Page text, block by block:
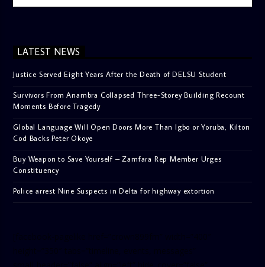
LATEST NEWS
Justice Served Eight Years After the Death of DELSU Student
Survivors From Anambra Collapsed Three-Storey Building Recount
Moments Before Tragedy
Global Language Will Open Doors More Than Igbo or Yoruba, Kilton
Cod Backs Peter Okoye
Buy Weapon to Save Yourself – Zamfara Rep Member Urges
Constituency
Police arrest Nine Suspects in Delta for highway extortion